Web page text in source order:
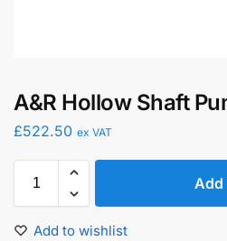
A&R Hollow Shaft
£522.50 ex VAT
Add
Add to wishlist